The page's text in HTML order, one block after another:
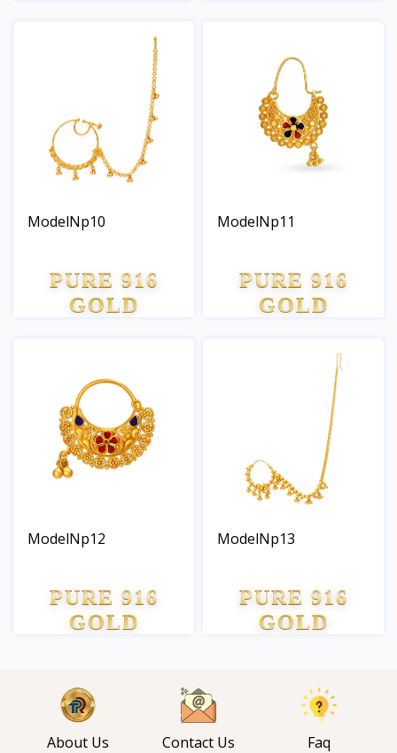
ModelNp10
PURE 916
GOLD
ModelNp11
PURE 916
GOLD
ModelNp12
PURE 916
GOLD
ModelNp13
PURE 916
GOLD
About Us Contact Us Faq